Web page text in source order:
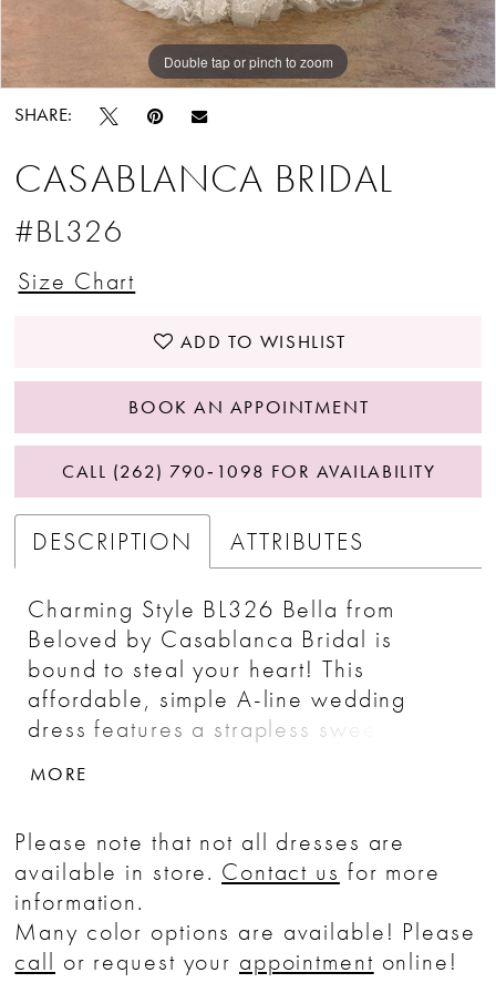
Double tap or pinch to zoom
Double tap or pinch to zoom
SHARE:
CASABLANCA BRIDAL
#BL326
Size Chart
ADD TO WISHLIST
BOOK AN APPOINTMENT
CALL (262) 790‑1098 FOR AVAILABILITY
DESCRIPTION ATTRIBUTES
Charming Style BL326 Bella from
Beloved by Casablanca Bridal is
bound to steal your heart! This
affordable, simple A-line wedding
dress features a strapless sweetheart
detailed bodice, lined in the front and
decorated with minimal, vertical lace
patterns that catch the eye, cascading
into a beautiful 70� train. A matching
waltz length veil serves as the perfect
accessory to complete the look.
MORE
Please note that not all dresses are
available in store. Contact us for more
information.
Many color options are available! Please
call or request your appointment online!